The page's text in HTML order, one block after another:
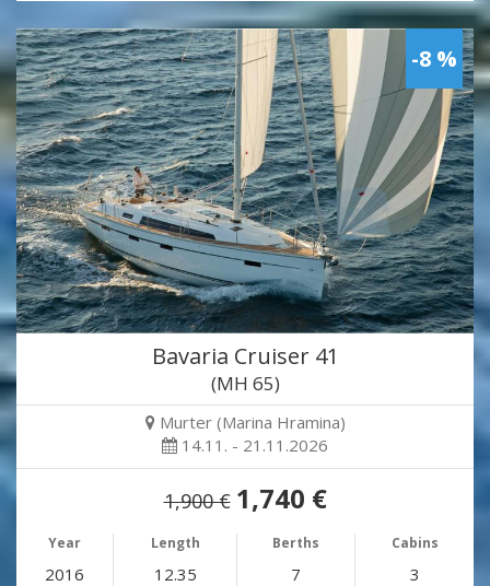
-8 %
Bavaria Cruiser 41
(MH 65)
Murter (Marina Hramina)
14.11. - 21.11.2026
1,900 € 1,740 €
Year Length Berths Cabins
2016 12.35 7 3